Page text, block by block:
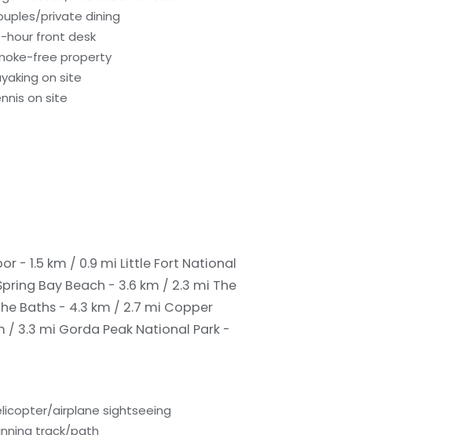
private dining
hour front desk
free property
on site
on site
- 1.5 km / 0.9 mi Little Fort National
Bay Beach - 3.6 km / 2.3 mi The
Baths - 4.3 km / 2.7 mi Copper
/ 3.3 mi Gorda Peak National Park -
airplane sightseeing
track/path